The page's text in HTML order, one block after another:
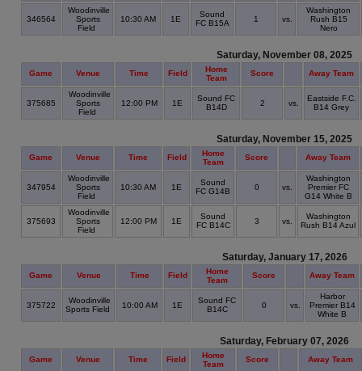
346564
Woodinville
Sports
Field
10:30 AM 1E
Sound
FC B15A
1 vs.
Washington
Rush B15
Nero
Saturday, November 08, 2025
Game Venue Time Field
Home
Team
Score Away Team
375685
Woodinville
Sports
Field
12:00 PM 1E
Sound FC
B14D
2 vs.
Eastside F.C.
B14 Grey
Saturday, November 15, 2025
Game Venue Time Field
Home
Team
Score Away Team
347954
Woodinville
Sports
Field
10:30 AM 1E
Sound
FC G14B
0 vs.
Washington
Premier FC
G14 White B
375693
Woodinville
Sports
Field
12:00 PM 1E
Sound
FC B14C
3 vs.
Washington
Rush B14 Azul
Saturday, January 17, 2026
Game Venue Time Field
Home
Team
Score Away Team
375722
Woodinville
Sports Field
10:00 AM 1E
Sound FC
B14C
0 vs.
Harbor
Premier B14
White B
Saturday, February 07, 2026
Game Venue Time Field
Home
Team
Score Away Team